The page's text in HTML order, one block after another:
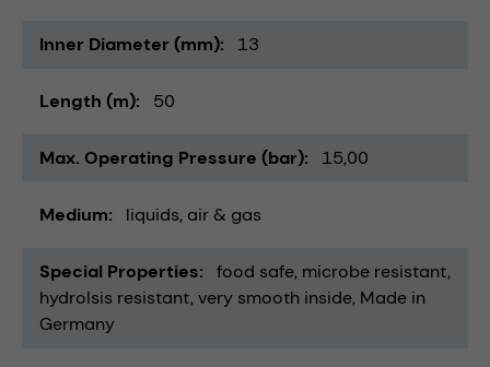
Inner Diameter (mm) 13
Length (m) 50
Max. Operating Pressure (bar) 15,00
Medium liquids air & gas
Special Properties food safe microbe resistant
hydrolsis resistant very smooth inside Made in
Germany